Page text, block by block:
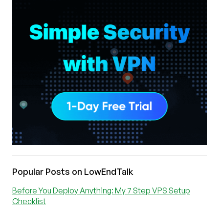
Popular Posts on LowEndTalk
Before You Deploy Anything: My 7 Step VPS Setup
Checklist